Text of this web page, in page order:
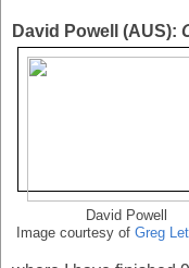
David Powell (AUS):
David Powell
Image courtesy of Greg